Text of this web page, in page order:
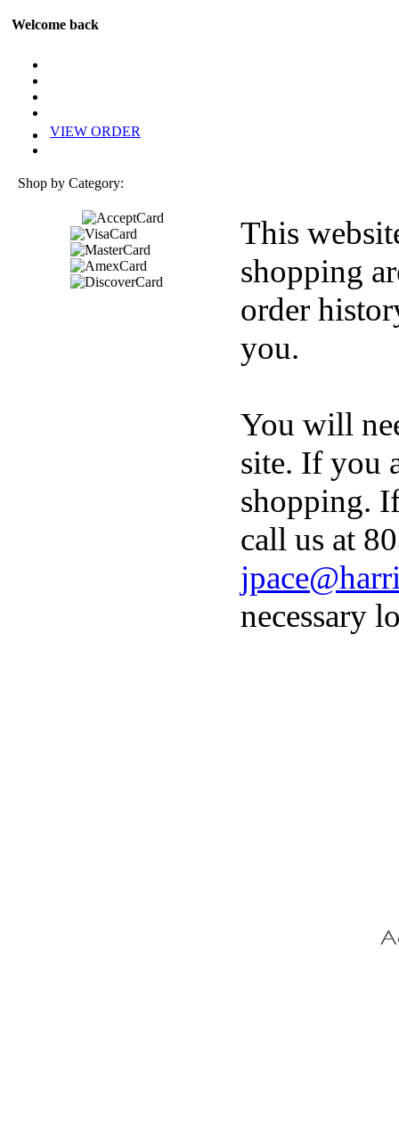
Welcome back
VIEW ORDER
Shop by Category:
This
shopping
order
you.
You will
site. If you
shopping.
call us at
necessary